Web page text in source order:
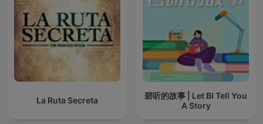
La Ruta Secreta
碧听的故事 | Let BI Tell You
A Story